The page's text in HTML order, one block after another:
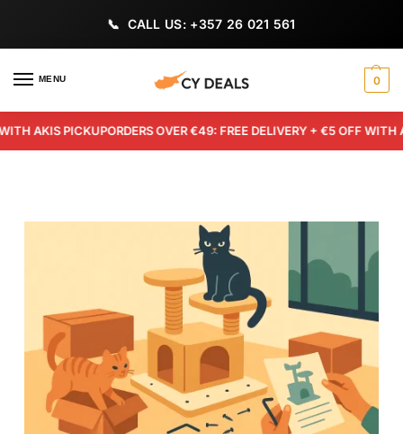
CALL US: +357 26 021 561
MENU 0
AKIS PICKUPORDERS OVER €49: FREE DELIVERY + €5 OFF WITH AKIS